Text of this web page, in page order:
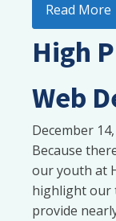
Read More
High
Web
December
Because
our youth at
highlight our
provide